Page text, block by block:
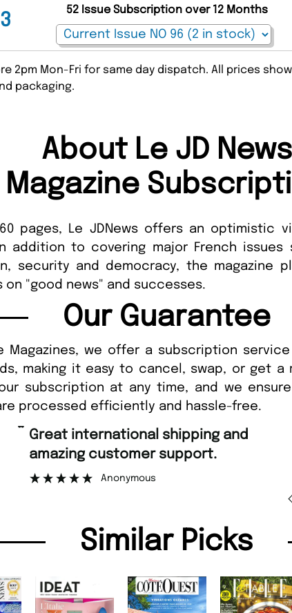
52 Issue Subscription over 12 Months
2pm Mon-Fri for same day dispatch. All prices
packaging.
About Le JD News
Magazine
pages, Le JDNews offers an optimistic
addition to covering major French issues
security and democracy, the magazine
on "good news" and successes.
Our Guarantee
Magazines, we offer a subscription
making it easy to cancel, swap, or get a
subscription at any time, and we
processed efficiently and hassle-free.
“
Fast ordering and Amazing delivery too.
Nicolas Beaney-Weaver, Edinburgh
Similar Picks